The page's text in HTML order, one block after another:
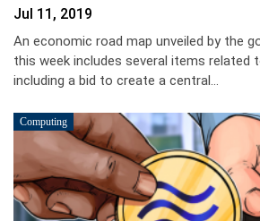
Jul 11, 2019
An economic road map unveiled by the
this week includes several items related
including a bid to create a central…
Computing